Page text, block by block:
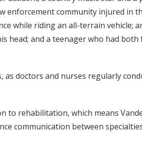
enforcement community injured in
while riding an all-terrain vehicle;
and a teenager who had both
as doctors and nurses regularly
to rehabilitation, which means
communication between